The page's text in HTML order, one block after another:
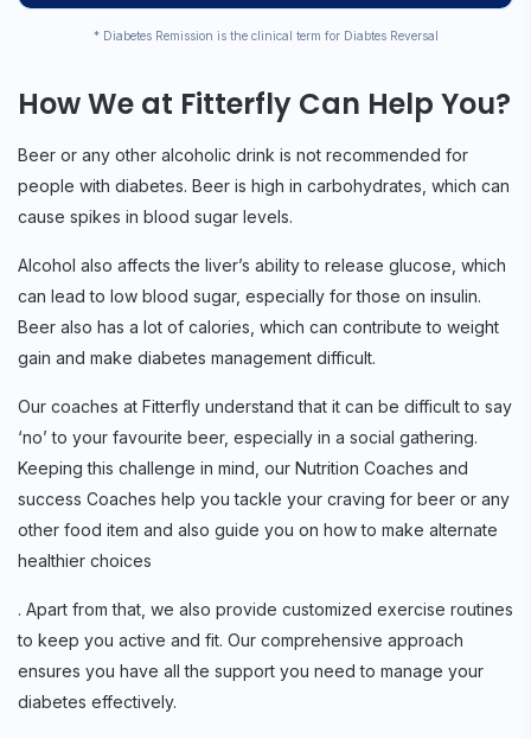
* Diabetes Remission is the clinical term for Diabtes Reversal
How We at Fitterfly Can Help You?
Beer or any other alcoholic drink is not recommended for
people with diabetes. Beer is high in carbohydrates, which can
cause spikes in blood sugar levels.
Alcohol also affects the liver’s ability to release glucose, which
can lead to low blood sugar, especially for those on insulin.
Beer also has a lot of calories, which can contribute to weight
gain and make diabetes management difficult.
Our coaches at Fitterfly understand that it can be difficult to say
‘no’ to your favourite beer, especially in a social gathering.
Keeping this challenge in mind, our Nutrition Coaches and
success Coaches help you tackle your craving for beer or any
other food item and also guide you on how to make alternate
healthier choices
. Apart from that, we also provide customized exercise routines
to keep you active and fit. Our comprehensive approach
ensures you have all the support you need to manage your
diabetes effectively.